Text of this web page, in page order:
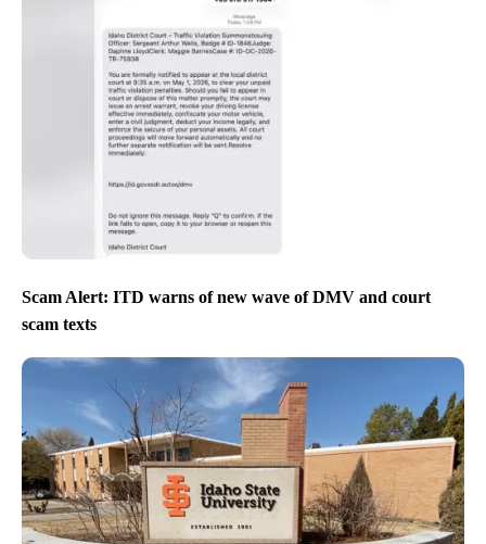
Scam Alert: ITD warns of new wave of DMV and court
scam texts